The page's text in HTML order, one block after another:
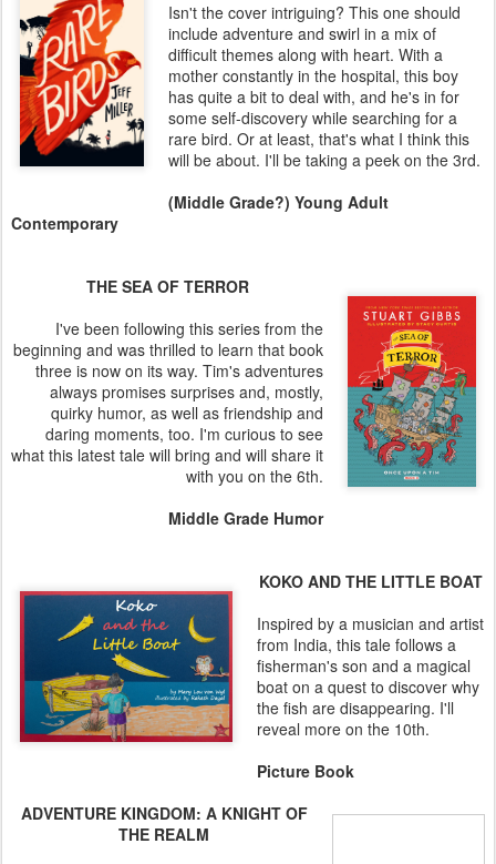
Isn't the cover intriguing? This one should
include adventure and swirl in a mix of
difficult themes along with heart. With a
mother constantly in the hospital, this boy
has quite a bit to deal with, and he's in for
some self-discovery while searching for a
rare bird. Or at least, that's what I think this
will be about. I'll be taking a peek on the 3rd.
(Middle Grade?) Young Adult
Contemporary
THE SEA OF TERROR
I've been following this series from the
beginning and was thrilled to learn that book
three is now on its way. Tim's adventures
always promises surprises and, mostly,
quirky humor, as well as friendship and
daring moments, too. I'm curious to see
what this latest tale will bring and will share it
with you on the 6th.
Middle Grade Humor
KOKO AND THE LITTLE BOAT
Inspired by a musician and artist
from India, this tale follows a
fisherman's son and a magical
boat on a quest to discover why
the fish are disappearing. I'll
reveal more on the 10th.
Picture Book
ADVENTURE KINGDOM: A KNIGHT OF
THE REALM